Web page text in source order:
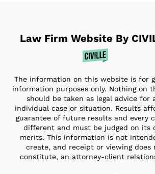
Law Firm Website By
The information on this website is for
information purposes only. Nothing on
should be taken as legal advice for
individual case or situation. Results
guarantee of future results and every
different and must be judged on its
merits. This information is not
create, and receipt or viewing does
constitute, an attorney-client